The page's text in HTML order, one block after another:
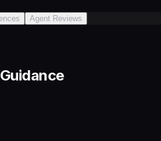
Agent Reviews